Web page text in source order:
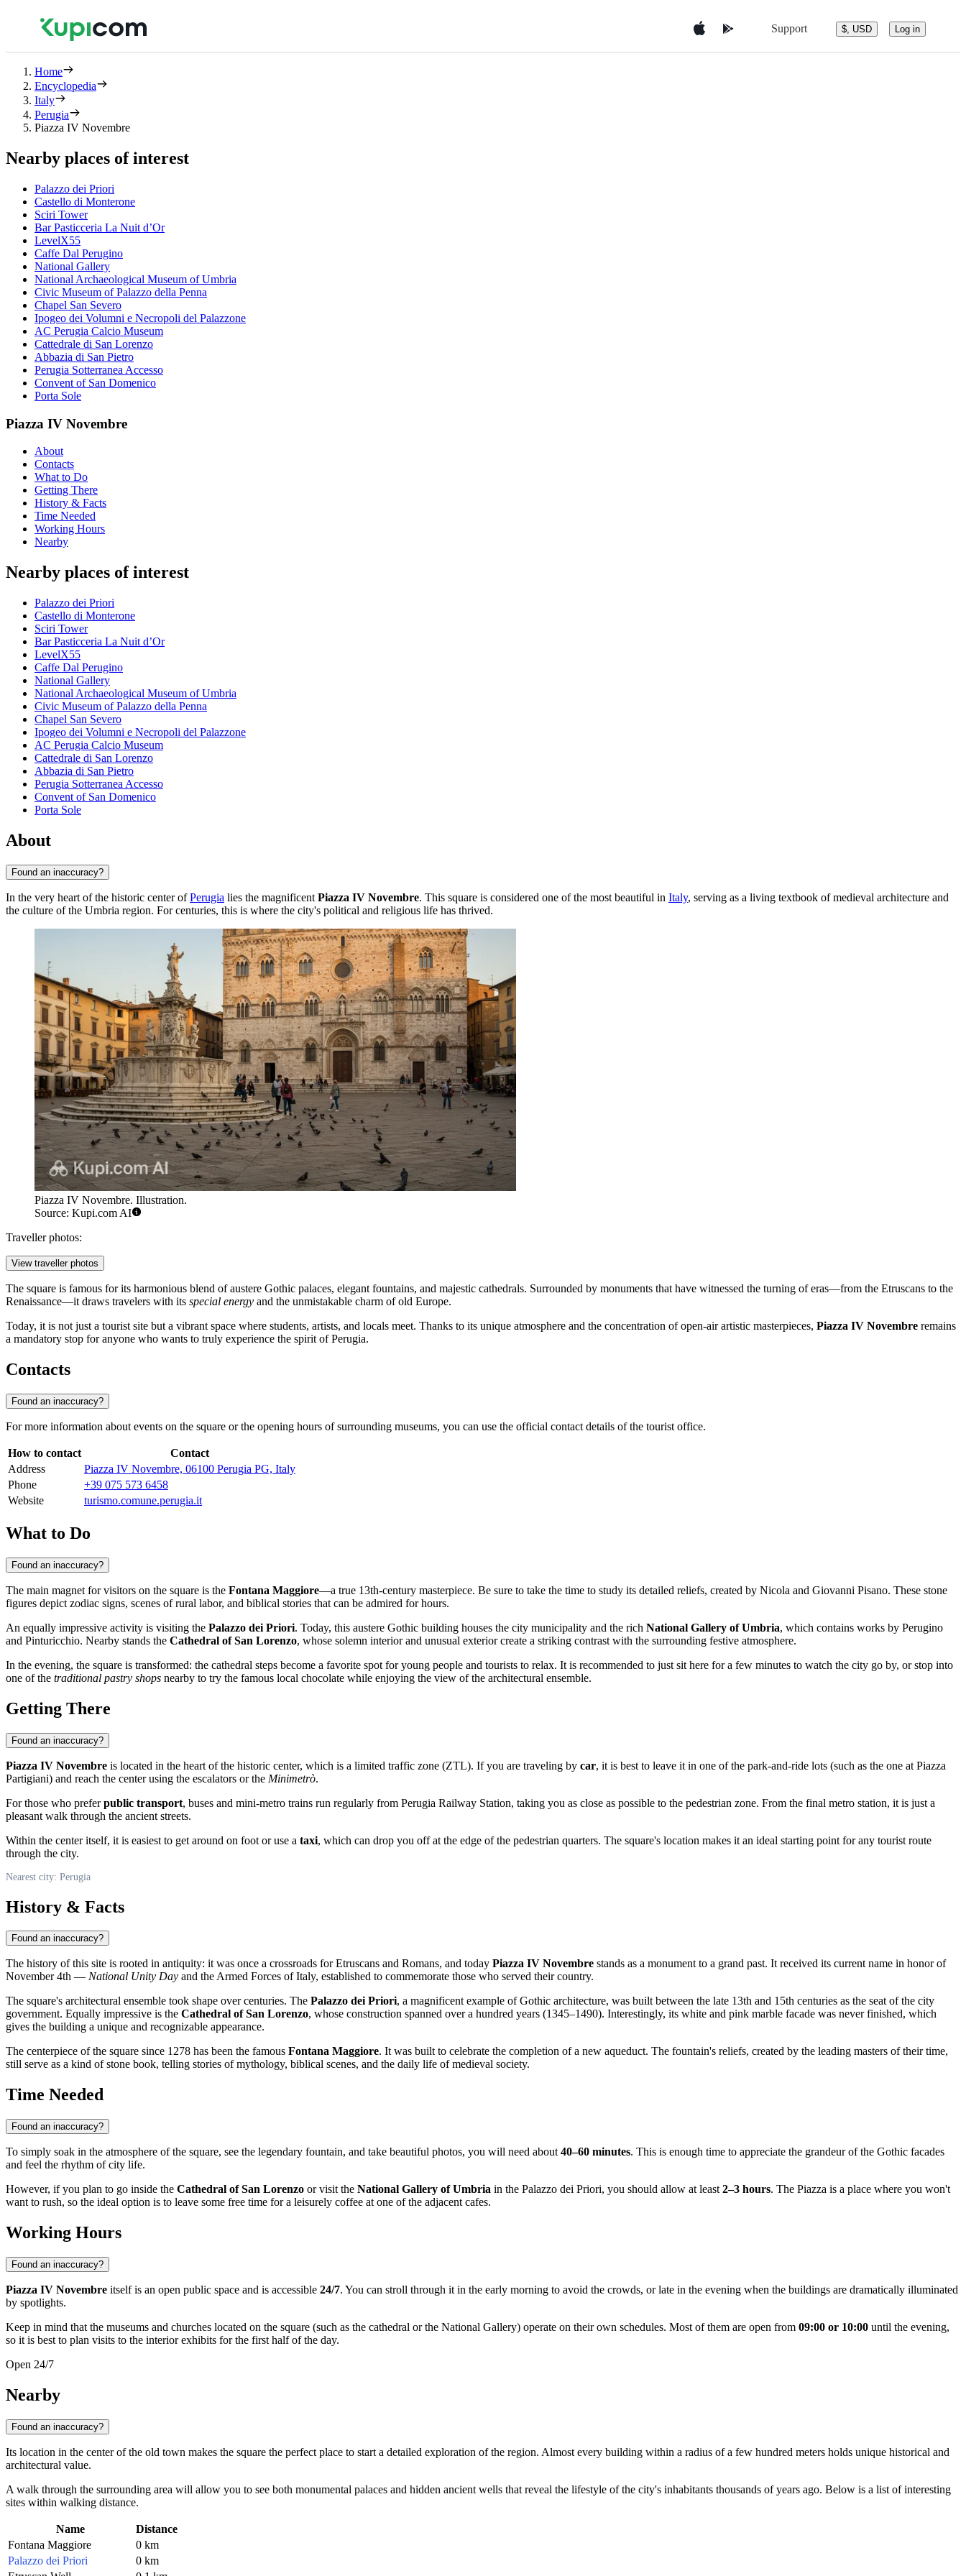
Support $, USD Log in
Home
Encyclopedia
Italy
Perugia
Piazza IV Novembre
Nearby places of interest
Palazzo dei Priori
Castello di Monterone
Sciri Tower
Bar Pasticceria La Nuit d’Or
LevelX55
Caffe Dal Perugino
National Gallery
National Archaeological Museum of Umbria
Civic Museum of Palazzo della Penna
Chapel San Severo
Ipogeo dei Volumni e Necropoli del Palazzone
AC Perugia Calcio Museum
Cattedrale di San Lorenzo
Abbazia di San Pietro
Perugia Sotterranea Accesso
Convent of San Domenico
Porta Sole
Piazza IV Novembre
About
Contacts
What to Do
Getting There
History & Facts
Time Needed
Working Hours
Nearby
Nearby places of interest
Palazzo dei Priori
Castello di Monterone
Sciri Tower
Bar Pasticceria La Nuit d’Or
LevelX55
Caffe Dal Perugino
National Gallery
National Archaeological Museum of Umbria
Civic Museum of Palazzo della Penna
Chapel San Severo
Ipogeo dei Volumni e Necropoli del Palazzone
AC Perugia Calcio Museum
Cattedrale di San Lorenzo
Abbazia di San Pietro
Perugia Sotterranea Accesso
Convent of San Domenico
Porta Sole
About
Found an inaccuracy?
In the very heart of the historic center ofPerugia lies the magnificent Piazza IV Novembre. This square is considered one of the most beautiful in Italy, serving as a living textbook of medieval architecture and
the culture of the Umbria region. For centuries, this is where the city's political and religious life has thrived.
Piazza IV Novembre. Illustration.
Source: Kupi.com AI
Traveller photos:
View traveller photos
The square is famous for its harmonious blend of austere Gothic palaces, elegant fountains, and majestic cathedrals. Surrounded by monuments that have witnessed the turning of eras—from the Etruscans to the
Renaissance—it draws travelers with its special energy and the unmistakable charm of old Europe.
Today, it is not just a tourist site but a vibrant space where students, artists, and locals meet. Thanks to its unique atmosphere and the concentration of open-air artistic masterpieces, Piazza IV Novembre remains
a mandatory stop for anyone who wants to truly experience the spirit of Perugia.
Contacts
Found an inaccuracy?
For more information about events on the square or the opening hours of surrounding museums, you can use the official contact details of the tourist office.
How to contact
Contact
Address
Piazza IV Novembre, 06100 Perugia PG, Italy
Phone
+39 075 573 6458
Website
turismo.comune.perugia.it
What to Do
Found an inaccuracy?
The main magnet for visitors on the square is the Fontana Maggiore—a true 13th-century masterpiece. Be sure to take the time to study its detailed reliefs, created by Nicola and Giovanni Pisano. These stone
figures depict zodiac signs, scenes of rural labor, and biblical stories that can be admired for hours.
An equally impressive activity is visiting the Palazzo dei Priori. Today, this austere Gothic building houses the city municipality and the rich National Gallery of Umbria, which contains works by Perugino
and Pinturicchio. Nearby stands the Cathedral of San Lorenzo, whose solemn interior and unusual exterior create a striking contrast with the surrounding festive atmosphere.
In the evening, the square is transformed: the cathedral steps become a favorite spot for young people and tourists to relax. It is recommended to just sit here for a few minutes to watch the city go by, or stop into
one of the traditional pastry shops nearby to try the famous local chocolate while enjoying the view of the architectural ensemble.
Getting There
Found an inaccuracy?
Piazza IV Novembre is located in the heart of the historic center, which is a limited traffic zone (ZTL). If you are traveling by car, it is best to leave it in one of the park-and-ride lots (such as the one at Piazza
Partigiani) and reach the center using the escalators or the Minimetrò.
For those who preferpublic transport, buses and mini-metro trains run regularly from Perugia Railway Station, taking you as close as possible to the pedestrian zone. From the final metro station, it is just a
pleasant walk through the ancient streets.
Within the center itself, it is easiest to get around on foot or use a taxi, which can drop you off at the edge of the pedestrian quarters. The square's location makes it an ideal starting point for any tourist route
through the city.
Nearest city: Perugia
History & Facts
Found an inaccuracy?
The history of this site is rooted in antiquity: it was once a crossroads for Etruscans and Romans, and today Piazza IV Novembre stands as a monument to a grand past. It received its current name in honor of
November 4th — National Unity Day and the Armed Forces of Italy, established to commemorate those who served their country.
The square's architectural ensemble took shape over centuries. The Palazzo dei Priori, a magnificent example of Gothic architecture, was built between the late 13th and 15th centuries as the seat of the city
government. Equally impressive is the Cathedral of San Lorenzo, whose construction spanned over a hundred years (1345–1490). Interestingly, its white and pink marble facade was never finished, which
gives the building a unique and recognizable appearance.
The centerpiece of the square since 1278 has been the famous Fontana Maggiore. It was built to celebrate the completion of a new aqueduct. The fountain's reliefs, created by the leading masters of their time,
still serve as a kind of stone book, telling stories of mythology, biblical scenes, and the daily life of medieval society.
Time Needed
Found an inaccuracy?
To simply soak in the atmosphere of the square, see the legendary fountain, and take beautiful photos, you will need about 40–60 minutes. This is enough time to appreciate the grandeur of the Gothic facades
and feel the rhythm of city life.
However, if you plan to go inside the Cathedral of San Lorenzo or visit the National Gallery of Umbria in the Palazzo dei Priori, you should allow at least 2–3 hours. The Piazza is a place where you won't
want to rush, so the ideal option is to leave some free time for a leisurely coffee at one of the adjacent cafes.
Working Hours
Found an inaccuracy?
Piazza IV Novembre itself is an open public space and is accessible 24/7. You can stroll through it in the early morning to avoid the crowds, or late in the evening when the buildings are dramatically illuminated
by spotlights.
Keep in mind that the museums and churches located on the square (such as the cathedral or the National Gallery) operate on their own schedules. Most of them are open from 09:00 or 10:00 until the evening,
so it is best to plan visits to the interior exhibits for the first half of the day.
Open 24/7
Nearby
Found an inaccuracy?
Its location in the center of the old town makes the square the perfect place to start a detailed exploration of the region. Almost every building within a radius of a few hundred meters holds unique historical and
architectural value.
A walk through the surrounding area will allow you to see both monumental palaces and hidden ancient wells that reveal the lifestyle of the city's inhabitants thousands of years ago. Below is a list of interesting
sites within walking distance.
Name
Distance
Fontana Maggiore
0 km
Palazzo dei Priori
0 km